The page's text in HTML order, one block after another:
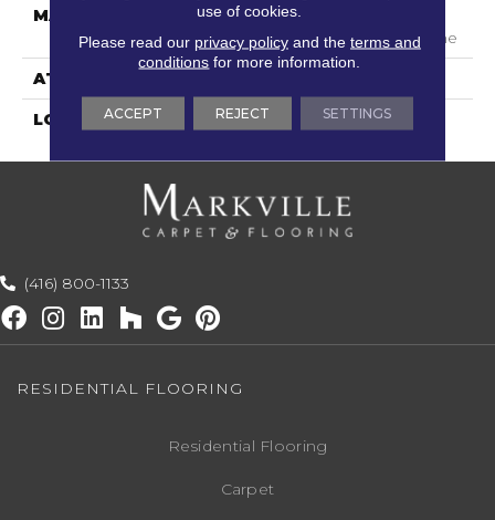
MATERIAL
100% Uv Stabilized
Royaltron| Polypropylene
ATTACHED PAD
LOOK Indoor/Outdoor
(416) 800-1133
RESIDENTIAL FLOORING
Residential Flooring
Carpet
use of cookies.
Please read our privacy policyand the terms and
conditions for more information.
ACCEPT REJECT SETTINGS